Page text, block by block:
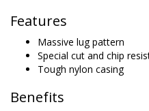
Features
Massive lug pattern
Special cut and chip
Tough nylon casing
Benefits